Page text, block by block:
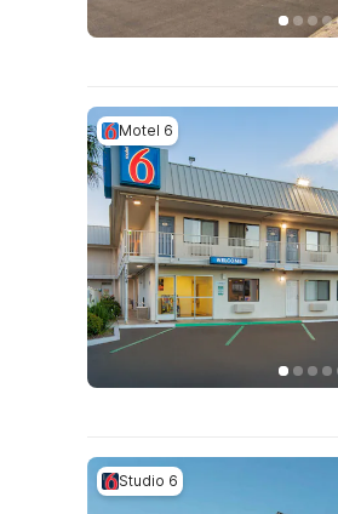
Motel 6
Studio 6